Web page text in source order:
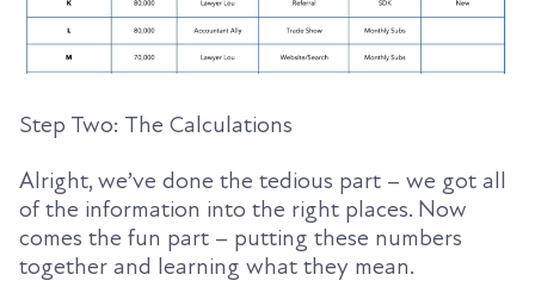
Step Two: The Calculations
Alright, we’ve done the tedious part – we got all
of the information into the right places. Now
comes the fun part – putting these numbers
together and learning what they mean.